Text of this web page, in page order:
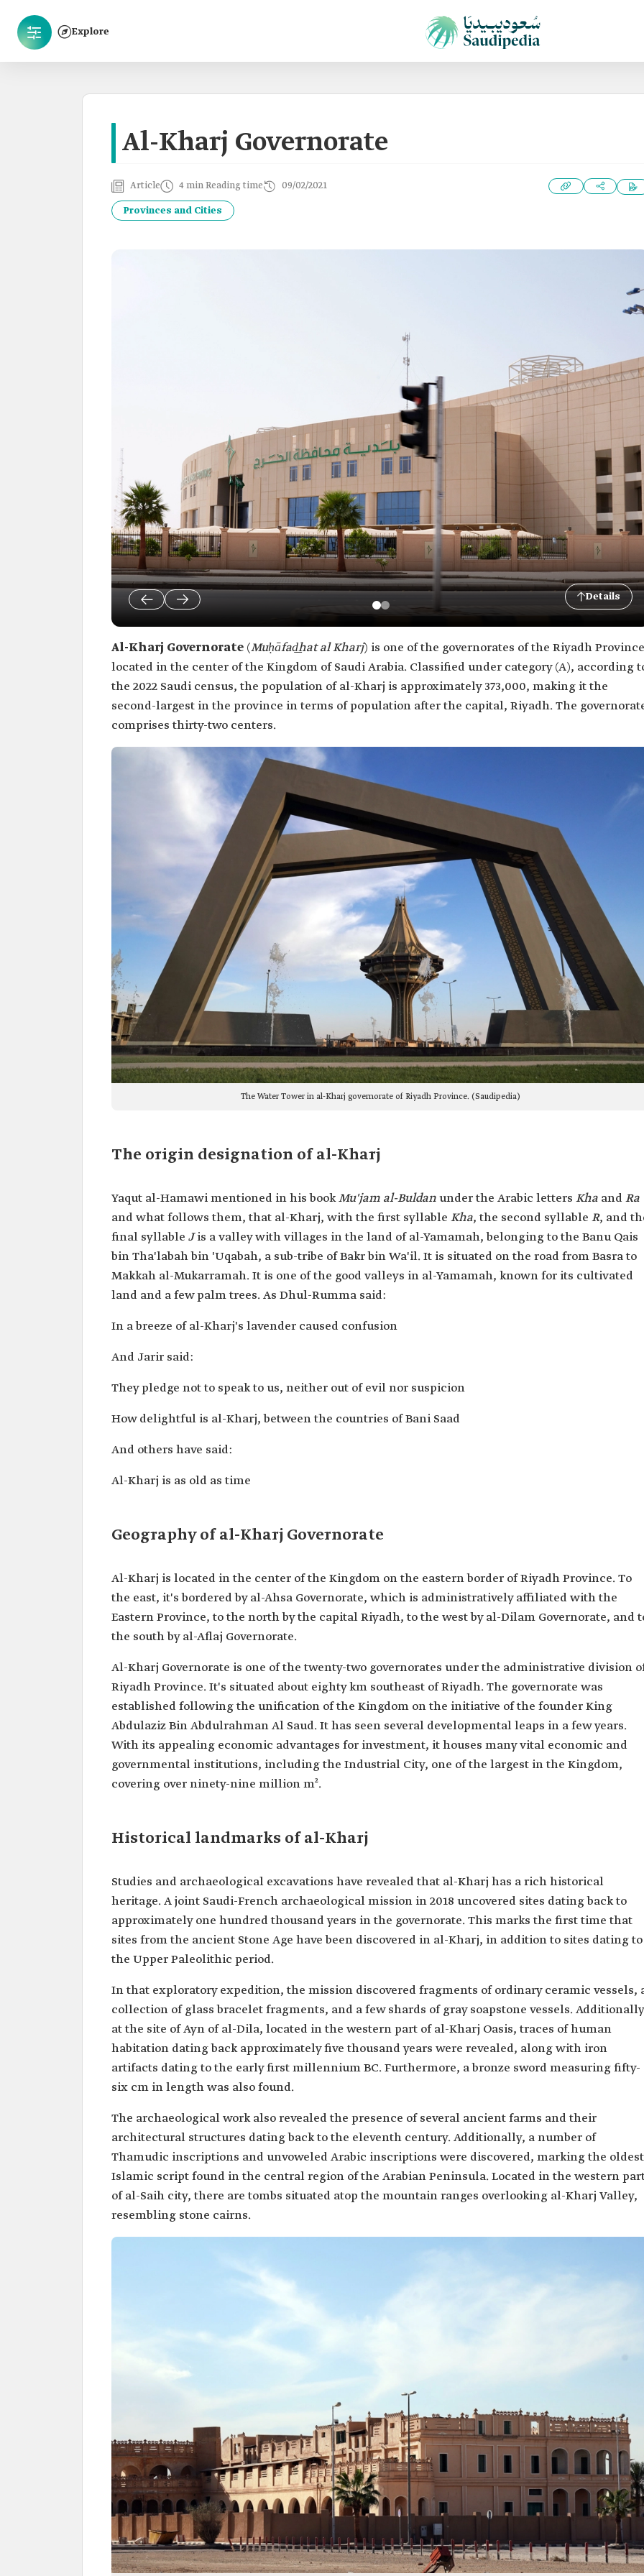
Explore
Al-Kharj Governorate
Article 4 min Reading time 09/02/2021
Provinces and Cities
Details
Al-Kharj Governorate (Muḥāfad͟hat al Kharj) is one of the governorates of the Riyadh
located in the center of the Kingdom of Saudi Arabia. Classified under category (A), according
the 2022 Saudi census, the population of al-Kharj is approximately 373,000, making it the
second-largest in the province in terms of population after the capital, Riyadh. The
comprises thirty-two centers.
The Water Tower in al-Kharj governorate of Riyadh Province. (Saudipedia)
The origin designation of al-Kharj
Yaqut al-Hamawi mentioned in his bookMu'jam al-Buldanunder the Arabic letters Kha andRa
and what follows them, that al-Kharj, with the first syllable Kha, the second syllable R, and
final syllable Jis a valley with villages in the land of al-Yamamah, belonging to the Banu Qais
bin Tha'labah bin 'Uqabah, a sub-tribe of Bakr bin Wa'il. It is situated on the road from Basra to
Makkah al-Mukarramah. It is one of the good valleys in al-Yamamah, known for its cultivated
land and a few palm trees. As Dhul-Rumma said:
In a breeze of al-Kharj's lavender caused confusion
And Jarir said:
They pledge not to speak to us, neither out of evil nor suspicion
How delightful is al-Kharj, between the countries of Bani Saad
And others have said:
Al-Kharj is as old as time
Geography of al-Kharj Governorate
Al-Kharj is located in the center of the Kingdom on the eastern border of Riyadh Province. To
the east, it's bordered by al-Ahsa Governorate, which is administratively affiliated with the
Eastern Province, to the north by the capital Riyadh, to the west by al-Dilam Governorate, and
the south by al-Aflaj Governorate.
Al-Kharj Governorate is one of the twenty-two governorates under the administrative division
Riyadh Province. It's situated about eighty km southeast of Riyadh. The governorate was
established following the unification of the Kingdom on the initiative of the founder King
Abdulaziz Bin Abdulrahman Al Saud. It has seen several developmental leaps in a few years.
With its appealing economic advantages for investment, it houses many vital economic and
governmental institutions, including the Industrial City, one of the largest in the Kingdom,
covering over ninety-nine million m².
Historical landmarks of al-Kharj
Studies and archaeological excavations have revealed that al-Kharj has a rich historical
heritage. A joint Saudi-French archaeological mission in 2018 uncovered sites dating back to
approximately one hundred thousand years in the governorate. This marks the first time that
sites from the ancient Stone Age have been discovered in al-Kharj, in addition to sites dating to
the Upper Paleolithic period.
In that exploratory expedition, the mission discovered fragments of ordinary ceramic vessels,
collection of glass bracelet fragments, and a few shards of gray soapstone vessels.
at the site of Ayn of al-Dila, located in the western part of al-Kharj Oasis, traces of human
habitation dating back approximately five thousand years were revealed, along with iron
artifacts dating to the early first millennium BC. Furthermore, a bronze sword measuring fifty-
six cm in length was also found.
The archaeological work also revealed the presence of several ancient farms and their
architectural structures dating back to the eleventh century. Additionally, a number of
Thamudic inscriptions and unvoweled Arabic inscriptions were discovered, marking the oldest
Islamic script found in the central region of the Arabian Peninsula. Located in the western
of al-Saih city, there are tombs situated atop the mountain ranges overlooking al-Kharj Valley,
resembling stone cairns.